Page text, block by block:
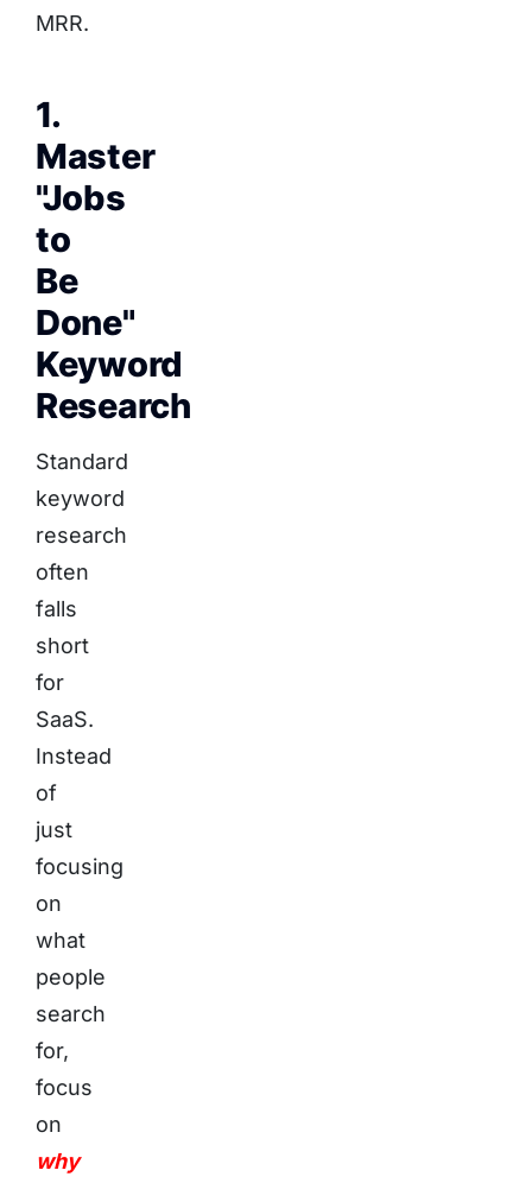
MRR.
1.
Master
"Jobs
to
Be
Done"
Keyword
Research
Standard
keyword
research
often
falls
short
for
SaaS.
Instead
of
just
focusing
on
what
people
search
for,
focus
on
why